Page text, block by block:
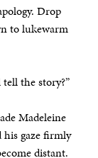
Drop
to lukewarm
the story?”
Madeleine
his gaze firmly
distant.